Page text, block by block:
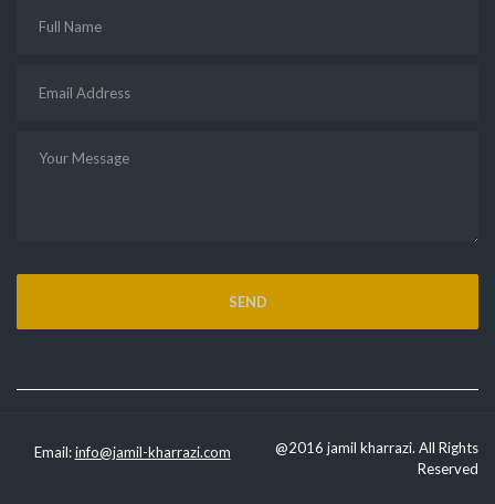
Email:info@jamil-kharrazi.com
@2016 jamil kharrazi. All Rights
Reserved